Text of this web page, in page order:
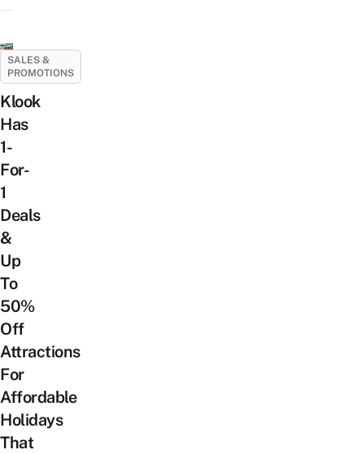
SALES &
PROMOTIONS
Klook
Has
1-
For-
1
Deals
&
Up
To
50%
Off
Attractions
For
Affordable
Holidays
That